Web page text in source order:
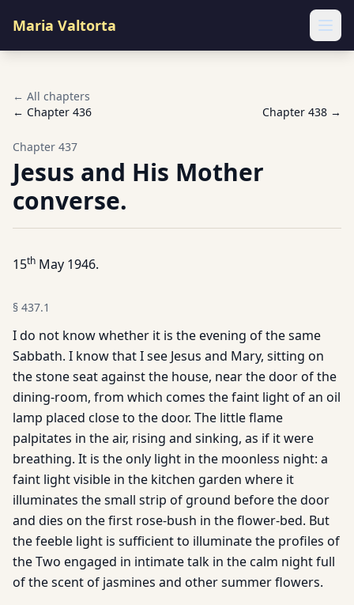
Maria Valtorta
← All chapters
← Chapter 436 Chapter 438 →
Chapter 437
Jesus and His Mother
converse.
15th May 1946.
§ 437.1
I do not know whether it is the evening of the same
Sabbath. I know that I see Jesus and Mary, sitting on
the stone seat against the house, near the door of the
dining-room, from which comes the faint light of an oil
lamp placed close to the door. The little flame
palpitates in the air, rising and sinking, as if it were
breathing. It is the only light in the moonless night: a
faint light visible in the kitchen garden where it
illuminates the small strip of ground before the door
and dies on the first rose-bush in the flower-bed. But
the feeble light is sufficient to illuminate the profiles of
the Two engaged in intimate talk in the calm night full
of the scent of jasmines and other summer flowers.